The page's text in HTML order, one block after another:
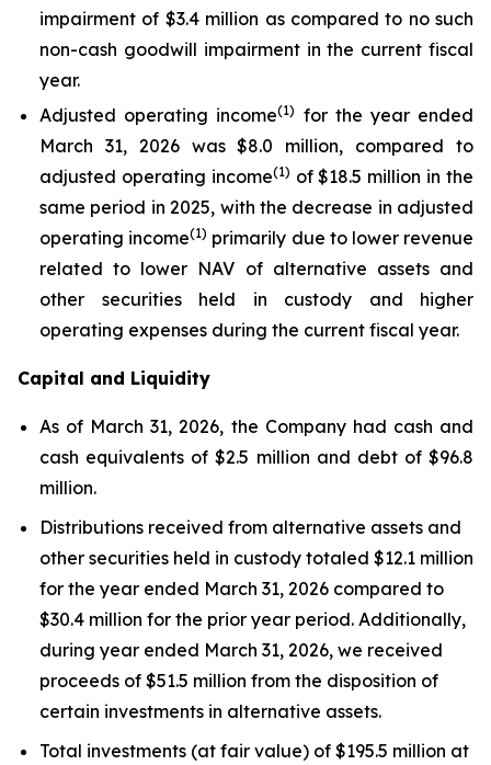
impairment of $3.4 million as compared to no such
non-cash goodwill impairment in the current fiscal
year.
Adjusted operating income(1) for the year ended
March 31, 2026 was $8.0 million, compared to
adjusted operating income(1) of $18.5 million in the
same period in 2025, with the decrease in adjusted
operating income(1) primarily due to lower revenue
related to lower NAV of alternative assets and
other securities held in custody and higher
operating expenses during the current fiscal year.
Capital and Liquidity
As of March 31, 2026, the Company had cash and
cash equivalents of $2.5 million and debt of $96.8
million.
Distributions received from alternative assets and
other securities held in custody totaled $12.1 million
for the year ended March 31, 2026 compared to
$30.4 million for the prior year period. Additionally,
during year ended March 31, 2026, we received
proceeds of $51.5 million from the disposition of
certain investments in alternative assets.
Total investments (at fair value) of $195.5 million at